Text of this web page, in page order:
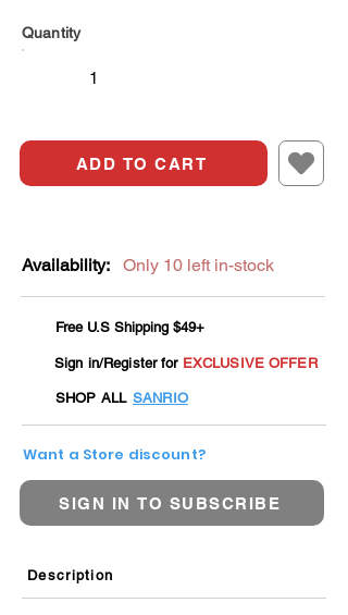
Quantity
ADD TO CART
Availability: Only 10 left in-stock
Free U.S Shipping $49+
Sign in/Register for EXCLUSIVE OFFER
SHOP ALL SANRIO
Want a Store discount?
SIGN IN TO SUBSCRIBE
Description